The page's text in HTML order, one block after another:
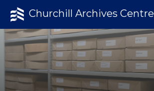
Churchill Archives Centre